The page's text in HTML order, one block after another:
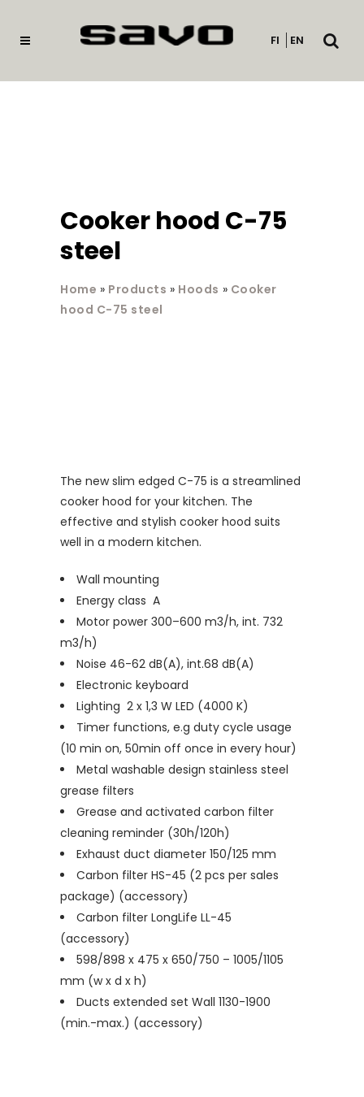
FI EN
Open
Cooker hood C-75
steel
Home » Products » Hoods » Cooker
hood C-75 steel
The new slim edged C-75 is a streamlined
cooker hood for your kitchen. The
effective and stylish cooker hood suits
well in a modern kitchen.
Wall mounting
Energy class A
Motor power 300–600 m3/h, int. 732
m3/h)
Noise 46-62 dB(A), int.68 dB(A)
Electronic keyboard
Lighting 2 x 1,3 W LED (4000 K)
Timer functions, e.g duty cycle usage
(10 min on, 50min off once in every hour)
Metal washable design stainless steel
grease filters
Grease and activated carbon filter
cleaning reminder (30h/120h)
Exhaust duct diameter 150/125 mm
Carbon filter HS-45 (2 pcs per sales
package) (accessory)
Carbon filter LongLife LL-45
(accessory)
598/898 x 475 x 650/750 – 1005/1105
mm (w x d x h)
Ducts extended set Wall 1130-1900
(min.-max.) (accessory)